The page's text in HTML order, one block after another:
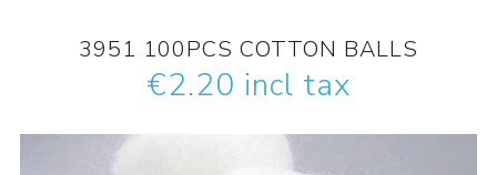
3951 100PCS COTTON BALLS
€2.20 incl tax